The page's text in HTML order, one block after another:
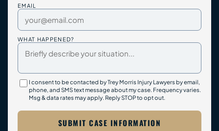
EMAIL
WHAT HAPPENED?
I consent to be contacted by Trey Morris Injury Lawyers by email,
phone, and SMS text message about my case. Frequency varies.
Msg & data rates may apply. Reply STOP to opt out.
SUBMIT CASE INFORMATION